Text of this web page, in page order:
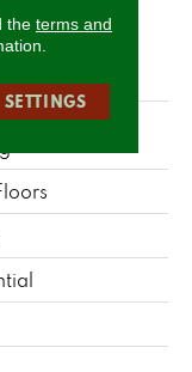
THE BEST
the terms and
SETTINGS